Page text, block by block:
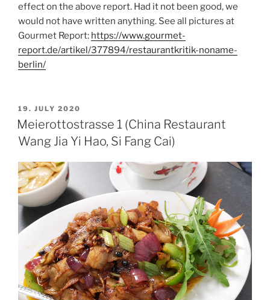
effect on the above report. Had it not been good, we
would not have written anything. See all pictures at
Gourmet Report: https://www.gourmet-
report.de/artikel/377894/restaurantkritik-noname-
berlin/
POSTED
ON
19. JULY 2020
Meierottostrasse 1 (China Restaurant
Wang Jia Yi Hao, Si Fang Cai)